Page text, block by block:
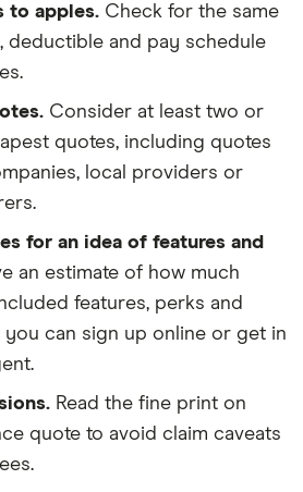
to apples. Check for the same
deductible and pay schedule
Consider at least two or
quotes, including quotes
local providers or
for an idea of features and
an estimate of how much
features, perks and
you can sign up online or get in
Read the fine print on
quote to avoid claim caveats